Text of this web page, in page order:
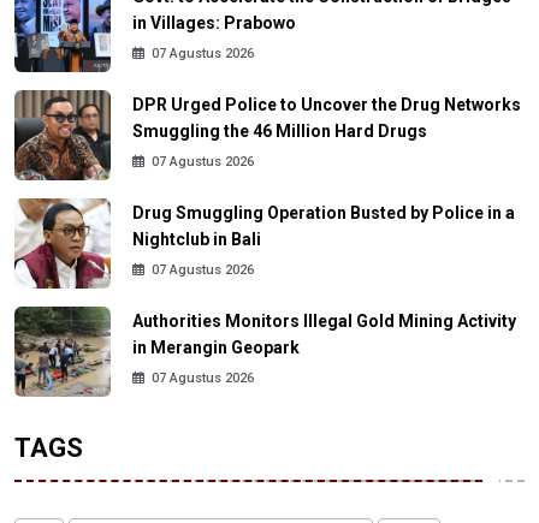
in Villages: Prabowo
07 Agustus 2026
DPR Urged Police to Uncover the Drug Networks
Smuggling the 46 Million Hard Drugs
07 Agustus 2026
Drug Smuggling Operation Busted by Police in a
Nightclub in Bali
07 Agustus 2026
Authorities Monitors Illegal Gold Mining Activity
in Merangin Geopark
07 Agustus 2026
TAGS